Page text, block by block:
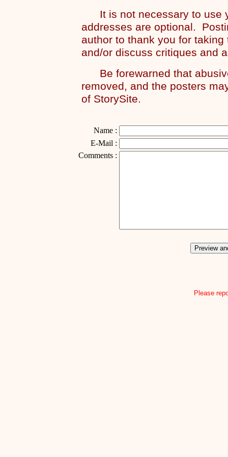
It is not necessary to use
addresses are optional.
author to thank you for
and/or discuss critiques and
Be forewarned that
removed, and the posters
of StorySite.
Name :
E-Mail :
Comments :
Please